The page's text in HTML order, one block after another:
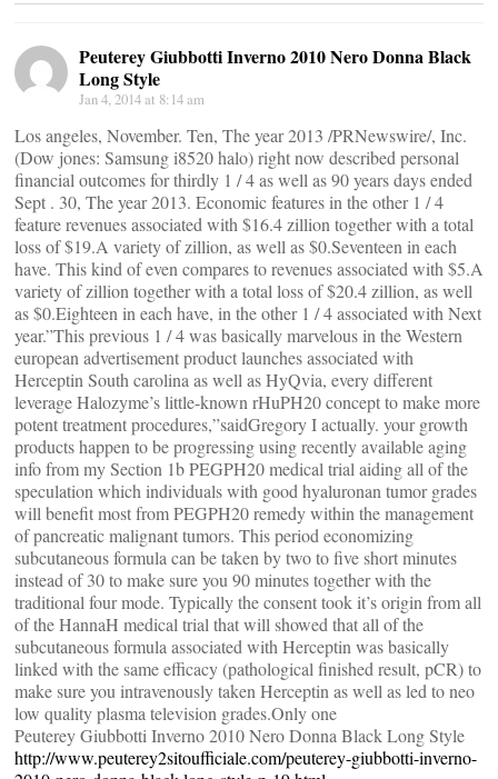
Peuterey Giubbotti Inverno 2010 Nero Donna Black
Long Style
Jan 4, 2014 at 8:14 am
Los angeles, November. Ten, The year 2013 /PRNewswire/, Inc.
(Dow jones: Samsung i8520 halo) right now described personal
financial outcomes for thirdly 1 / 4 as well as 90 years days ended
Sept . 30, The year 2013. Economic features in the other 1 / 4
feature revenues associated with $16.4 zillion together with a total
loss of $19.A variety of zillion, as well as $0.Seventeen in each
have. This kind of even compares to revenues associated with $5.A
variety of zillion together with a total loss of $20.4 zillion, as well
as $0.Eighteen in each have, in the other 1 / 4 associated with Next
year.”This previous 1 / 4 was basically marvelous in the Western
european advertisement product launches associated with
Herceptin South carolina as well as HyQvia, every different
leverage Halozyme’s little-known rHuPH20 concept to make more
potent treatment procedures,”saidGregory I actually. your growth
products happen to be progressing using recently available aging
info from my Section 1b PEGPH20 medical trial aiding all of the
speculation which individuals with good hyaluronan tumor grades
will benefit most from PEGPH20 remedy within the management
of pancreatic malignant tumors. This period economizing
subcutaneous formula can be taken by two to five short minutes
instead of 30 to make sure you 90 minutes together with the
traditional four mode. Typically the consent took it’s origin from all
of the HannaH medical trial that will showed that all of the
subcutaneous formula associated with Herceptin was basically
linked with the same efficacy (pathological finished result, pCR) to
make sure you intravenously taken Herceptin as well as led to neo
low quality plasma television grades.Only one
Peuterey Giubbotti Inverno 2010 Nero Donna Black Long Style
http://www.peuterey2sitoufficiale.com/peuterey-giubbotti-inverno-